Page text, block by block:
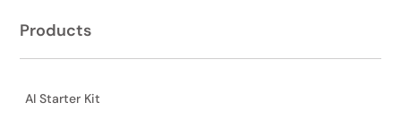
Products
AI Starter Kit